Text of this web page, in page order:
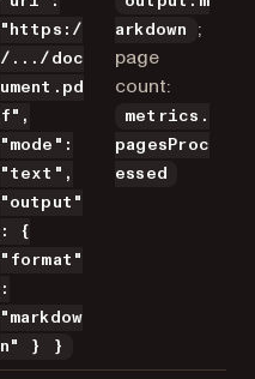
"https:/
/.../doc
ument.pd
f",
"mode":
"text",
"output"
: {
"format"
:
"markdow
n" } }
arkdown
;
page
count:
metrics.
pagesProc
essed